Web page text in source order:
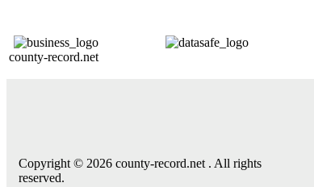
county-record.net
Copyright © 2026 county-record.net . All rights
reserved.